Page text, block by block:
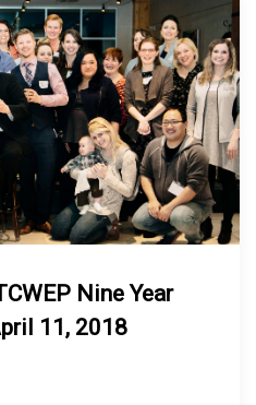
Nine Year
11, 2018